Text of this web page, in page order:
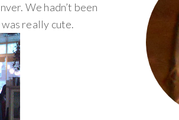
We hadn’t been
really cute.